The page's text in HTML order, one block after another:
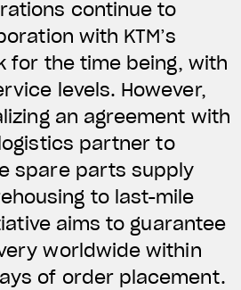
continue to
with KTM’s
for the time being, with
levels. However,
an agreement with
partner to
spare parts supply
to last-mile
aims to guarantee
worldwide within
of order placement.